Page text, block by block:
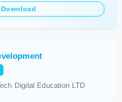
Download
Digital Education LTD